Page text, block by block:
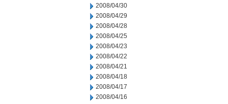
2008/04/30
2008/04/29
2008/04/28
2008/04/25
2008/04/23
2008/04/22
2008/04/21
2008/04/18
2008/04/17
2008/04/16